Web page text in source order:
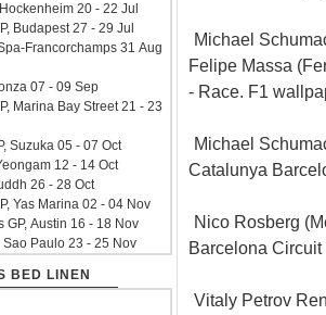
Michael
Felipe Massa
- Race. F1
Michael
Catalunya
Nico Rosberg
Barcelona
Vitaly Petrov
20 - 22 Jul
Budapest 27 - 29 Jul
Francorchamps 31 Aug
07 - 09 Sep
Marina Bay Street 21 - 23
Suzuka 05 - 07 Oct
12 - 14 Oct
26 - 28 Oct
Yas Marina 02 - 04 Nov
GP, Austin 16 - 18 Nov
Sao Paulo 23 - 25 Nov
BED LINEN